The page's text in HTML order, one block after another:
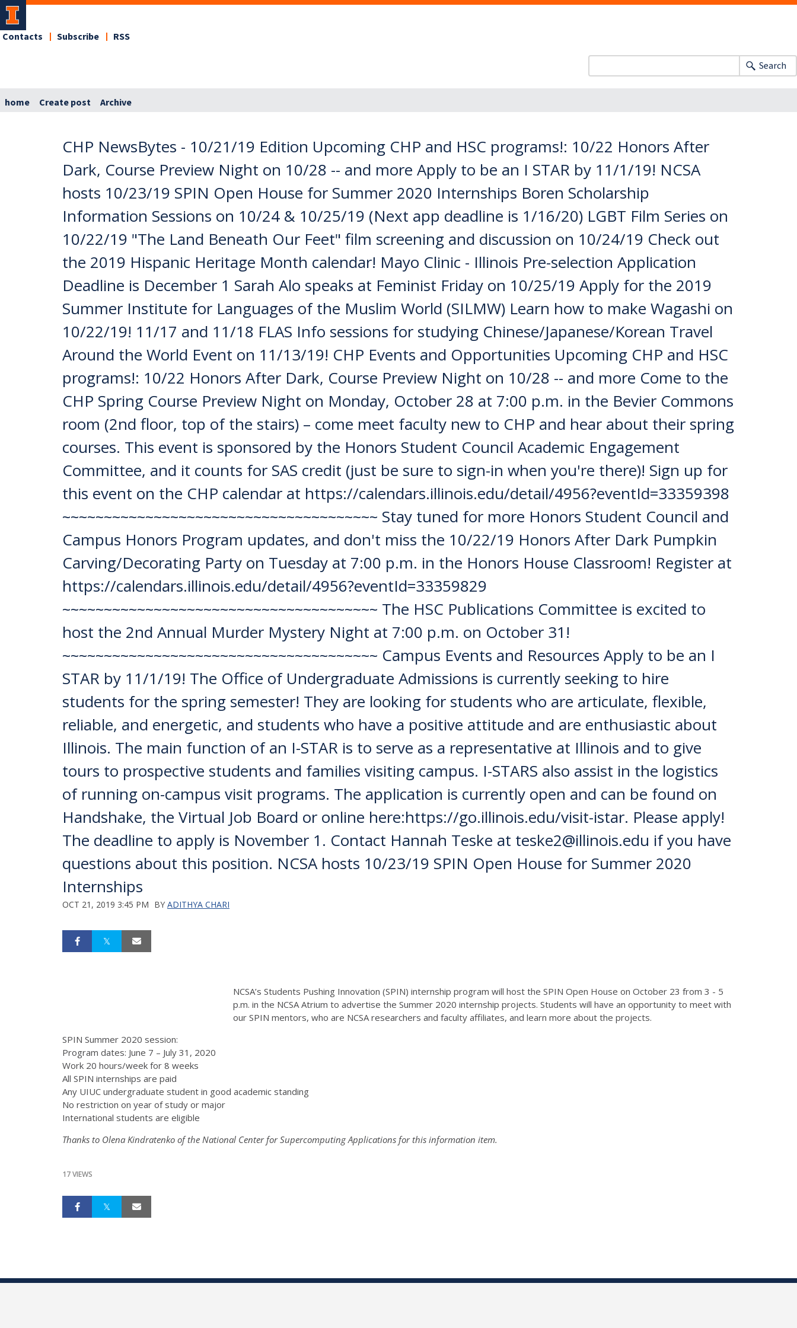
Contacts Subscribe RSS
Search
home Create post Archive
CHP NewsBytes - 10/21/19 Edition Upcoming CHP and HSC programs!: 10/22 Honors After
Dark, Course Preview Night on 10/28 -- and more Apply to be an I STAR by 11/1/19! NCSA
hosts 10/23/19 SPIN Open House for Summer 2020 Internships Boren Scholarship
Information Sessions on 10/24 & 10/25/19 (Next app deadline is 1/16/20) LGBT Film Series on
10/22/19 "The Land Beneath Our Feet" film screening and discussion on 10/24/19 Check out
the 2019 Hispanic Heritage Month calendar! Mayo Clinic - Illinois Pre-selection Application
Deadline is December 1 Sarah Alo speaks at Feminist Friday on 10/25/19 Apply for the 2019
Summer Institute for Languages of the Muslim World (SILMW) Learn how to make Wagashi on
10/22/19! 11/17 and 11/18 FLAS Info sessions for studying Chinese/Japanese/Korean Travel
Around the World Event on 11/13/19! CHP Events and Opportunities Upcoming CHP and HSC
programs!: 10/22 Honors After Dark, Course Preview Night on 10/28 -- and more Come to the
CHP Spring Course Preview Night on Monday, October 28 at 7:00 p.m. in the Bevier Commons
room (2nd floor, top of the stairs) – come meet faculty new to CHP and hear about their spring
courses. This event is sponsored by the Honors Student Council Academic Engagement
Committee, and it counts for SAS credit (just be sure to sign-in when you're there)! Sign up for
this event on the CHP calendar at https://calendars.illinois.edu/detail/4956?eventId=33359398
~~~~~~~~~~~~~~~~~~~~~~~~~~~~~~~~~~~~~~ Stay tuned for more Honors Student Council and
Campus Honors Program updates, and don't miss the 10/22/19 Honors After Dark Pumpkin
Carving/Decorating Party on Tuesday at 7:00 p.m. in the Honors House Classroom! Register at
https://calendars.illinois.edu/detail/4956?eventId=33359829
~~~~~~~~~~~~~~~~~~~~~~~~~~~~~~~~~~~~~~ The HSC Publications Committee is excited to
host the 2nd Annual Murder Mystery Night at 7:00 p.m. on October 31!
~~~~~~~~~~~~~~~~~~~~~~~~~~~~~~~~~~~~~~ Campus Events and Resources Apply to be an I
STAR by 11/1/19! The Office of Undergraduate Admissions is currently seeking to hire
students for the spring semester! They are looking for students who are articulate, flexible,
reliable, and energetic, and students who have a positive attitude and are enthusiastic about
Illinois. The main function of an I-STAR is to serve as a representative at Illinois and to give
tours to prospective students and families visiting campus. I-STARS also assist in the logistics
of running on-campus visit programs. The application is currently open and can be found on
Handshake, the Virtual Job Board or online here:https://go.illinois.edu/visit-istar. Please apply!
The deadline to apply is November 1. Contact Hannah Teske at teske2@illinois.edu if you have
questions about this position. NCSA hosts 10/23/19 SPIN Open House for Summer 2020
Internships
OCT 21, 2019 3:45 PM BY ADITHYA CHARI
NCSA’s Students Pushing Innovation (SPIN) internship program will host the SPIN Open House on October 23 from 3 - 5
p.m. in the NCSA Atrium to advertise the Summer 2020 internship projects. Students will have an opportunity to meet with
our SPIN mentors, who are NCSA researchers and faculty affiliates, and learn more about the projects.
SPIN Summer 2020 session:
Program dates: June 7 – July 31, 2020
Work 20 hours/week for 8 weeks
All SPIN internships are paid
Any UIUC undergraduate student in good academic standing
No restriction on year of study or major
International students are eligible
Thanks to Olena Kindratenko of the National Center for Supercomputing Applications for this information item.
17 VIEWS